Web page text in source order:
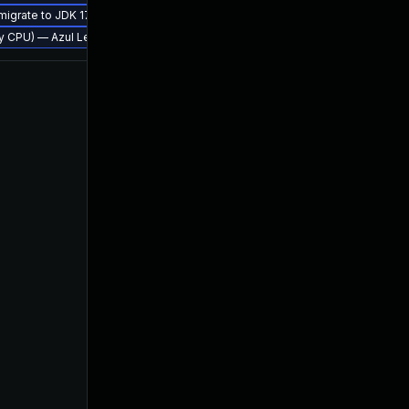
to JDK 17 (LTS)
— Azul Legacy Production Support